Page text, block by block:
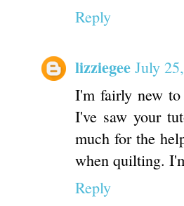
Reply
lizziegee July
I'm fairly new
I've saw your
much for the
when quilting.
Reply